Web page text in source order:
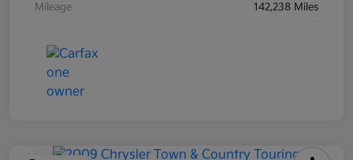
Mileage 142,238 Miles